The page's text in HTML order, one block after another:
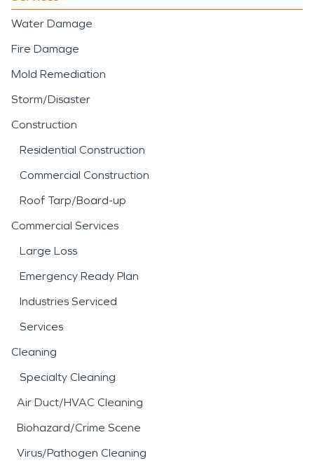
Water Damage
Fire Damage
Mold Remediation
Storm/Disaster
Construction
Residential Construction
Commercial Construction
Roof Tarp/Board-up
Commercial Services
Large Loss
Emergency Ready Plan
Industries Serviced
Services
Cleaning
Specialty Cleaning
Air Duct/HVAC Cleaning
Biohazard/Crime Scene
Virus/Pathogen Cleaning